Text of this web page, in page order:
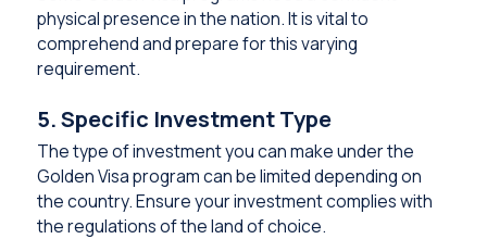
physical presence in the nation. It is vital to
comprehend and prepare for this varying
requirement.
5. Specific Investment Type
The type of investment you can make under the
Golden Visa program can be limited depending on
the country. Ensure your investment complies with
the regulations of the land of choice.